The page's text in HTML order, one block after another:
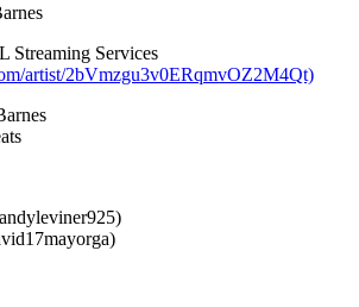
Streaming Services
artist/2bVmzgu3v0ERqmvOZ2M4Qt)